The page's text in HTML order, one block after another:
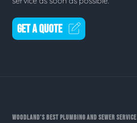
GET A QUOTE
WOODLAND'S BEST PLUMBING AND SEWER SERVICE